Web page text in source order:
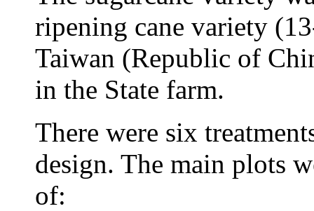
ripening cane variety
Taiwan (Republic of
in the State farm.
There were six
design. The main plots
of: